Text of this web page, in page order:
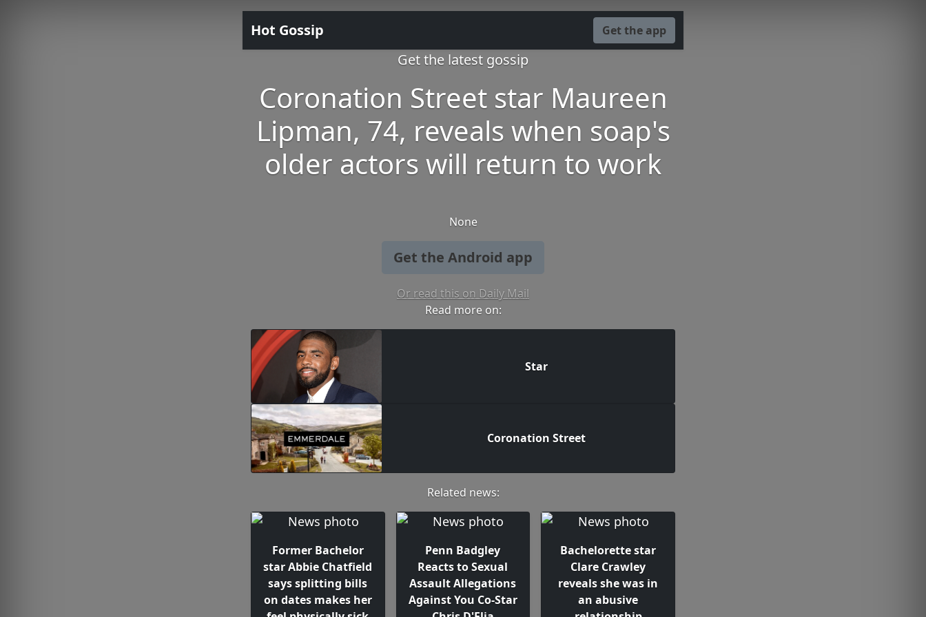
Hot Gossip Get the app
Get the latest gossip
Coronation Street star Maureen
Lipman, 74, reveals when soap's
older actors will return to work
None
Get the Android app
Or read this on Daily Mail
Read more on:
Star
Coronation Street
Related news:
Former Bachelor
star Abbie Chatfield
says splitting bills
on dates makes her
Penn Badgley
Reacts to Sexual
Assault Allegations
Against You Co-Star
Bachelorette star
Clare Crawley
reveals she was in
an abusive